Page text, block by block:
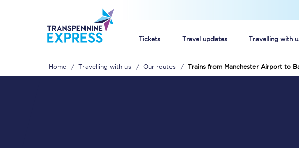
Tickets Travel updates Travelling with
Home Travelling with us Our routes Trains from Manchester Airport to